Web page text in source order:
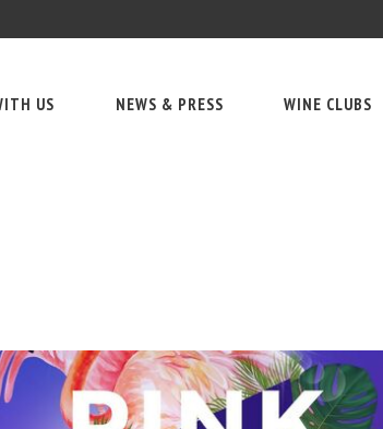
US NEWS & PRESS WINE CLUBS